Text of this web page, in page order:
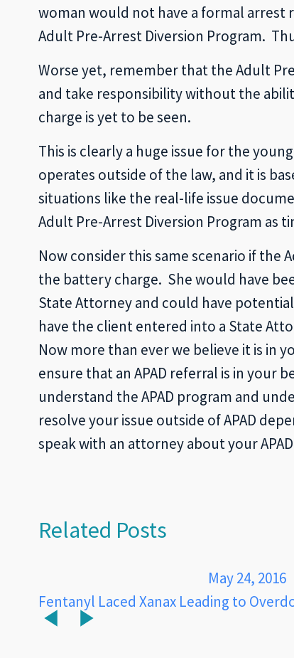
woman would not have a formal arrest
Adult Pre-Arrest Diversion Program.
Worse yet, remember that the Adult
and take responsibility without the
charge is yet to be seen.
This is clearly a huge issue for the
operates outside of the law, and it is
situations like the real-life issue
Adult Pre-Arrest Diversion Program as
Now consider this same scenario if the
the battery charge. She would have
State Attorney and could have
have the client entered into a State
Now more than ever we believe it is in
ensure that an APAD referral is in your
understand the APAD program and
resolve your issue outside of APAD
speak with an attorney about your
Related Posts
May 24, 2016
Fentanyl Laced Xanax Leading to